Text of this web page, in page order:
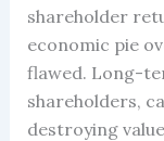
shareholder
economic pie
flawed. Long-
shareholders,
destroying